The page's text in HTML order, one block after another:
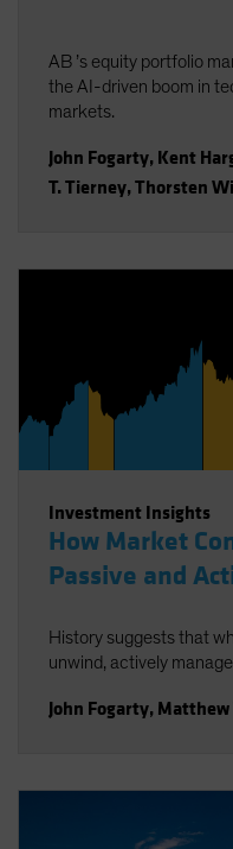
AB ’s equity portfolio
the AI-driven boom in
markets.
John Fogarty, Kent
T. Tierney,Thorsten
Investment Insights
How Market
Passive and
History suggests that
unwind, actively
John Fogarty,